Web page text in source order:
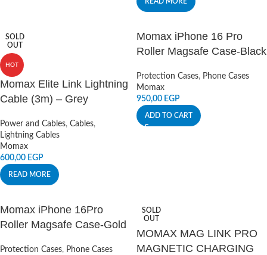
SOLD
OUT
HOT
Momax Elite Link Lightning
Cable (3m) – Grey
Power and Cables, Cables,
Lightning Cables
Momax
600,00 EGP
READ MORE
Momax iPhone 16 Pro
Roller Magsafe Case-Black
Protection Cases, Phone Cases
Momax
950,00 EGP
ADD TO CART
Momax iPhone 16Pro
Roller Magsafe Case-Gold
Protection Cases, Phone Cases
SOLD
OUT
MOMAX MAG LINK PRO
MAGNETIC CHARGING